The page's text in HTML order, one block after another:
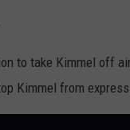
to take Kimmel off
Kimmel from